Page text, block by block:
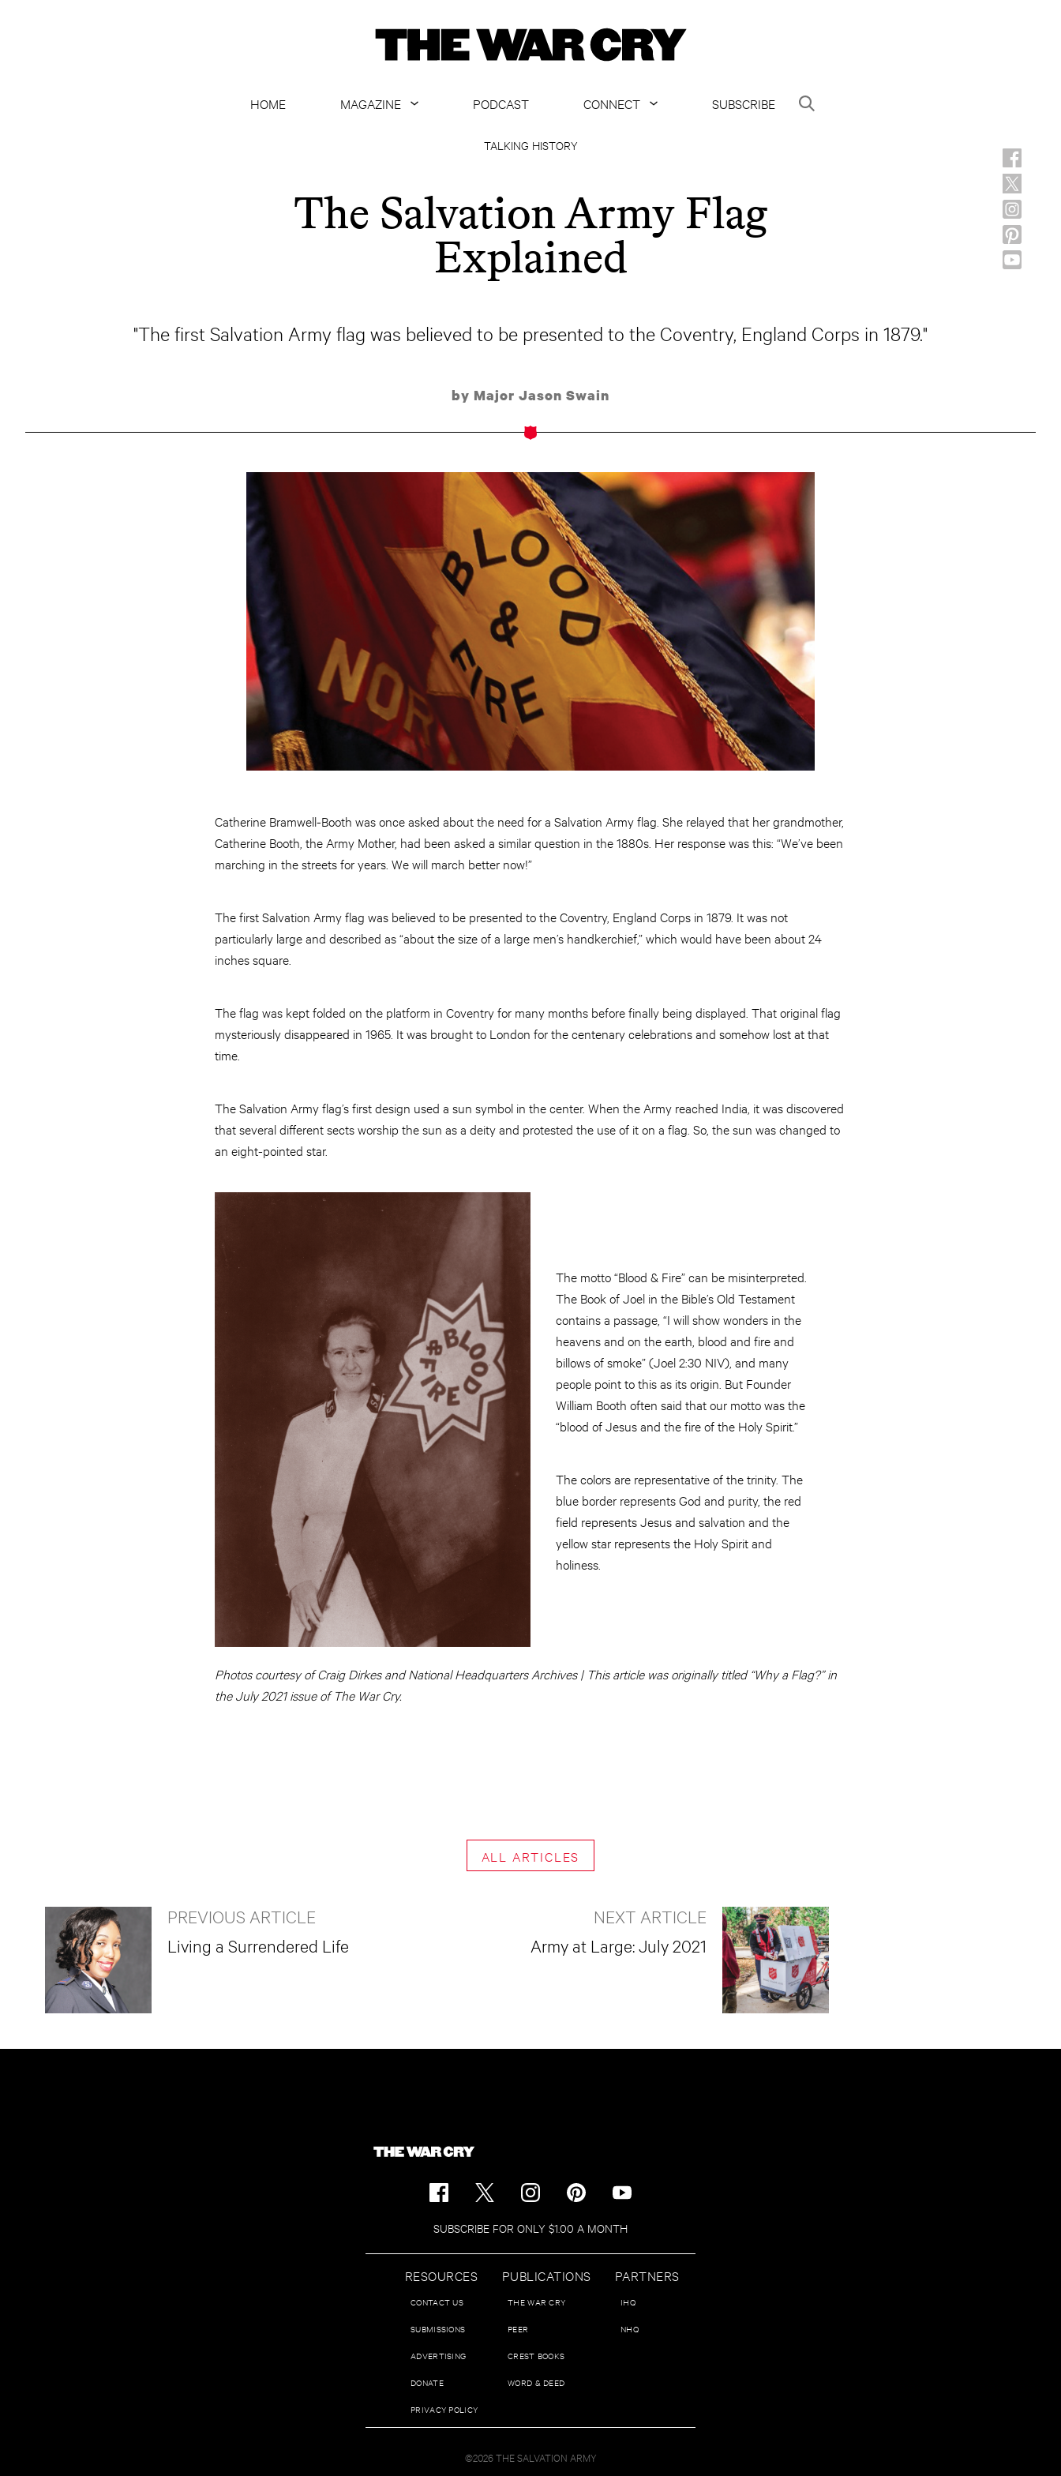
HOME
MAGAZINE
ARCHIVE
PODCAST
CONNECT
SUBSCRIBE
TALKING HISTORY
The Salvation Army Flag
Explained
"The first Salvation Army flag was believed to be presented to the Coventry, England Corps in 1879."
by Major Jason Swain
Catherine Bramwell-Booth was once asked about the need for a Salvation Army flag. She relayed that her grandmother,
Catherine Booth, the Army Mother, had been asked a similar question in the 1880s. Her response was this: “We’ve been
marching in the streets for years. We will march better now!”
The first Salvation Army flag was believed to be presented to the Coventry, England Corps in 1879. It was not
particularly large and described as “about the size of a large men’s handkerchief,” which would have been about 24
inches square.
The flag was kept folded on the platform in Coventry for many months before finally being displayed. That original flag
mysteriously disappeared in 1965. It was brought to London for the centenary celebrations and somehow lost at that
time.
The Salvation Army flag’s first design used a sun symbol in the center. When the Army reached India, it was discovered
that several different sects worship the sun as a deity and protested the use of it on a flag. So, the sun was changed to
an eight-pointed star.
The motto “Blood & Fire” can be misinterpreted.
The Book of Joel in the Bible’s Old Testament
contains a passage, “I will show wonders in the
heavens and on the earth, blood and fire and
billows of smoke” (Joel 2:30 NIV), and many
people point to this as its origin. But Founder
William Booth often said that our motto was the
“blood of Jesus and the fire of the Holy Spirit.”
The colors are representative of the trinity. The
blue border represents God and purity, the red
field represents Jesus and salvation and the
yellow star represents the Holy Spirit and
holiness.
Photos courtesy of Craig Dirkes and National Headquarters Archives | This article was originally titled “Why a Flag?” in
the July 2021 issue of The War Cry.
ALL ARTICLES
PREVIOUS ARTICLE
Living a Surrendered Life
NEXT ARTICLE
Army at Large: July 2021
SUBSCRIBE FOR ONLY $1.00 A MONTH
RESOURCES
CONTACT US
SUBMISSIONS
ADVERTISING
DONATE
PRIVACY POLICY
PUBLICATIONS
THE WAR CRY
PEER
CREST BOOKS
WORD & DEED
PARTNERS
IHQ
NHQ
©2026 THE SALVATION ARMY